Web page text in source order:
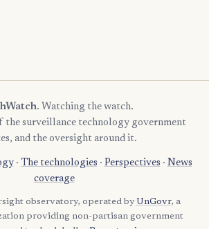
. Watching the watch.
the surveillance technology government
and the oversight around it.
· The technologies · Perspectives · News
coverage
observatory, operated by UnGovr, a
providing non-partisan government